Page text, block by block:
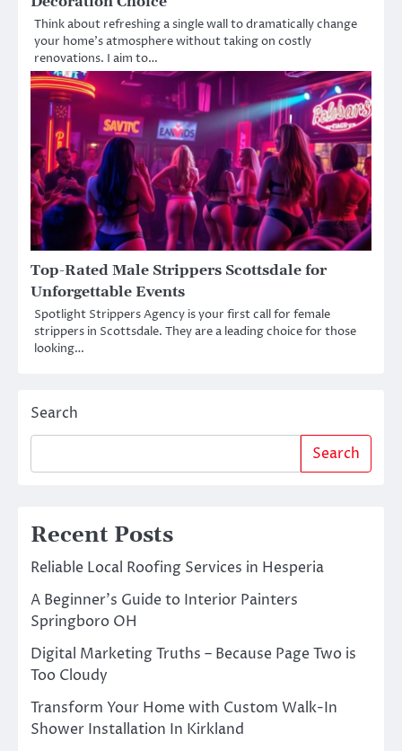
Think about refreshing a single wall to dramatically change
your home’s atmosphere without taking on costly
renovations. I aim to…
Top-Rated Male Strippers Scottsdale for
Unforgettable Events
Spotlight Strippers Agency is your first call for female
strippers in Scottsdale. They are a leading choice for those
looking…
Search
Search
Recent Posts
Reliable Local Roofing Services in Hesperia
A Beginner’s Guide to Interior Painters
Springboro OH
Digital Marketing Truths – Because Page Two is
Too Cloudy
Transform Your Home with Custom Walk-In
Shower Installation In Kirkland